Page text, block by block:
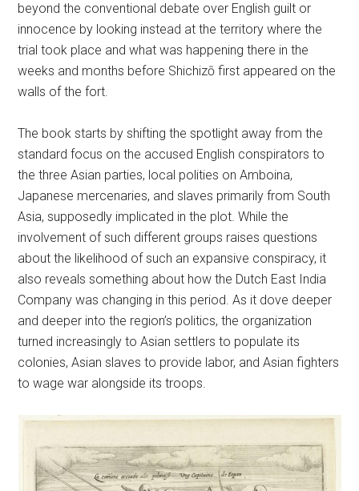
beyond the conventional debate over English guilt or
innocence by looking instead at the territory where the
trial took place and what was happening there in the
weeks and months before Shichizō first appeared on the
walls of the fort.
The book starts by shifting the spotlight away from the
standard focus on the accused English conspirators to
the three Asian parties, local polities on Amboina,
Japanese mercenaries, and slaves primarily from South
Asia, supposedly implicated in the plot. While the
involvement of such different groups raises questions
about the likelihood of such an expansive conspiracy, it
also reveals something about how the Dutch East India
Company was changing in this period. As it dove deeper
and deeper into the region’s politics, the organization
turned increasingly to Asian settlers to populate its
colonies, Asian slaves to provide labor, and Asian fighters
to wage war alongside its troops.